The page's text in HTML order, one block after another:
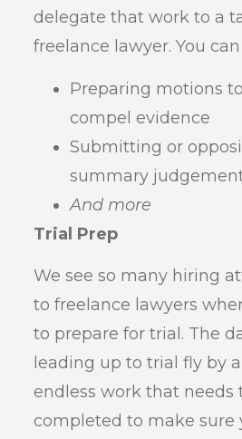
delegate that work to a
freelance lawyer. You
Preparing motions
compel evidence
Submitting or
summary
And more
Trial Prep
We see so many hiring
to freelance lawyers
to prepare for trial. The
leading up to trial fly by
endless work that needs
completed to make sure